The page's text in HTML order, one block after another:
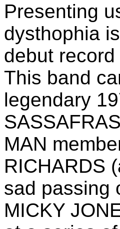
Presenting
dysthophia
debut
This band
legendary
MAN
RICHARDS
sad passing
MICKY